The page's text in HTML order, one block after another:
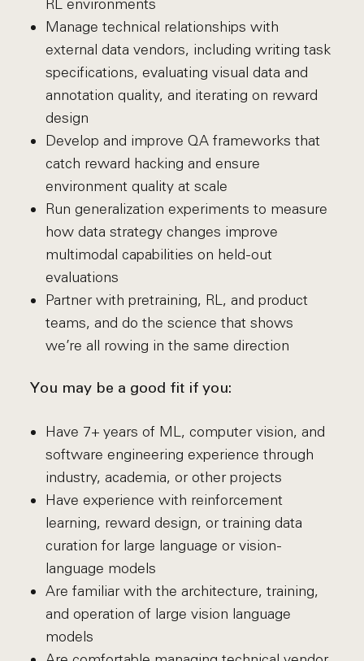
RL environments
Manage technical relationships with
external data vendors, including writing task
specifications, evaluating visual data and
annotation quality, and iterating on reward
design
Develop and improve QA frameworks that
catch reward hacking and ensure
environment quality at scale
Run generalization experiments to measure
how data strategy changes improve
multimodal capabilities on held-out
evaluations
Partner with pretraining, RL, and product
teams, and do the science that shows
we’re all rowing in the same direction
You may be a good fit if you:
Have 7+ years of ML, computer vision, and
software engineering experience through
industry, academia, or other projects
Have experience with reinforcement
learning, reward design, or training data
curation for large language or vision-
language models
Are familiar with the architecture, training,
and operation of large vision language
models